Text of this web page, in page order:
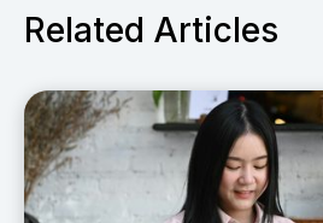
Related Articles